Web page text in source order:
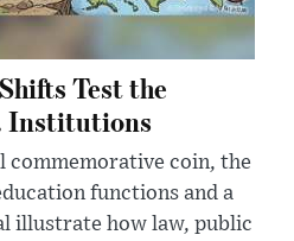
Test the
Institutions
commemorative coin, the
functions and a
illustrate how law, public